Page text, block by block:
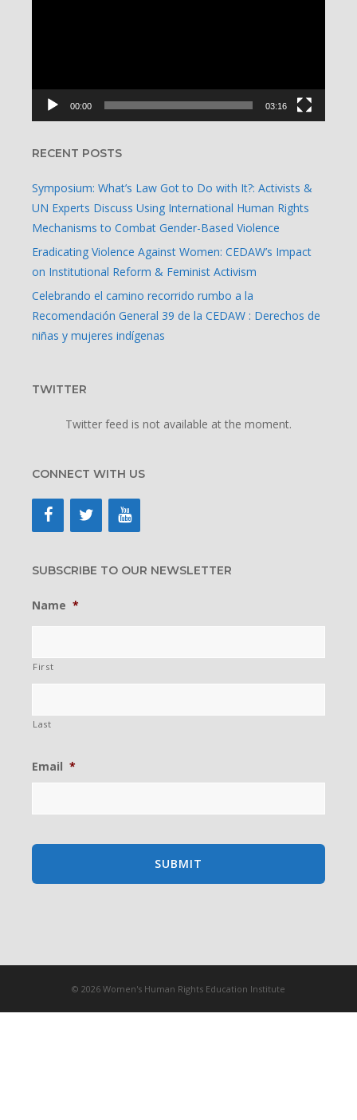
00:00 03:16
RECENT POSTS
Symposium: What’s Law Got to Do with It?: Activists &
UN Experts Discuss Using International Human Rights
Mechanisms to Combat Gender-Based Violence
Eradicating Violence Against Women: CEDAW’s Impact
on Institutional Reform & Feminist Activism
Celebrando el camino recorrido rumbo a la
Recomendación General 39 de la CEDAW : Derechos de
niñas y mujeres indígenas
TWITTER
Twitter feed is not available at the moment.
CONNECT WITH US
SUBSCRIBE TO OUR NEWSLETTER
Name *
First
Last
Email *
© 2026 Women's Human Rights Education Institute